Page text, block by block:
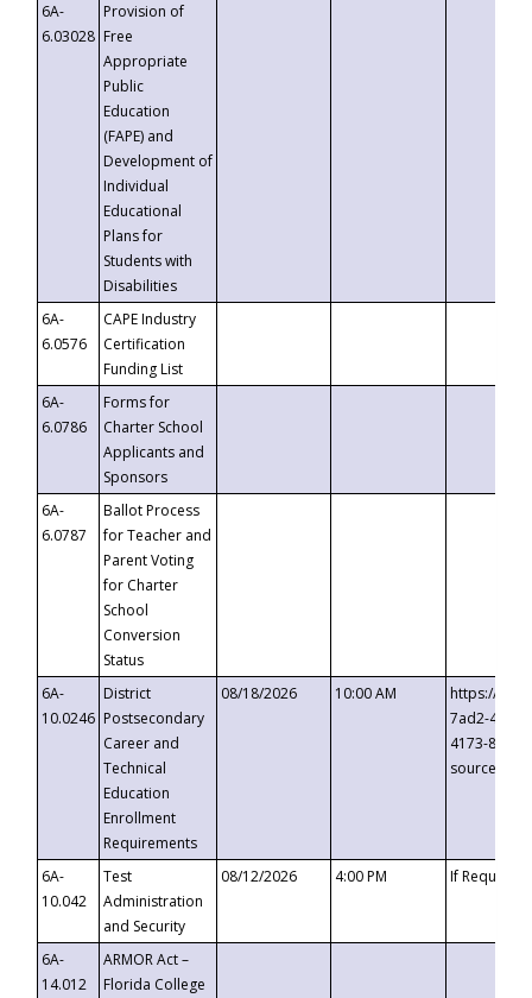
6A-
6.03028
Provision of
Free
Appropriate
Public
Education
(FAPE) and
Development of
Individual
Educational
Plans for
Students with
Disabilities
6A-
6.0576
CAPE Industry
Certification
Funding List
6A-
6.0786
Forms for
Charter School
Applicants and
Sponsors
6A-
6.0787
Ballot Process
for Teacher and
Parent Voting
for Charter
School
Conversion
Status
6A-
10.0246
District
Postsecondary
Career and
Technical
Education
Enrollment
Requirements
08/18/2026 10:00 AM
https://
7ad2-4249-
4173-8c1c-
6A-
10.042
Test
Administration
and Security
08/12/2026 4:00 PM If
6A-
14.012
ARMOR Act –
Florida College